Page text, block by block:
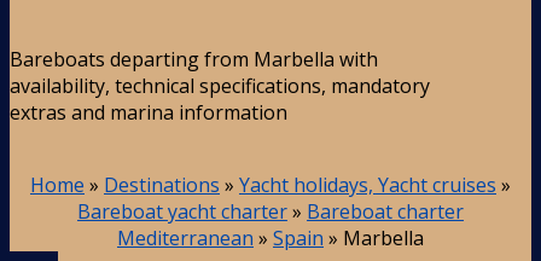
Bareboats departing from Marbella with
availability, technical specifications, mandatory
extras and marina information
Home » Destinations » Yacht holidays, Yacht cruises »
Bareboat yacht charter» Bareboat charter
Mediterranean » Spain » Marbella